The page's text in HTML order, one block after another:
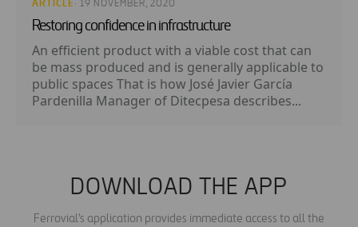
ARTICLE · 19 NOVEMBER, 2020
Restoring confidence in infrastructure
An efficient product with a viable cost that can
be mass produced and is generally applicable to
public spaces That is how José Javier García
Pardenilla Manager of Ditecpesa describes...
DOWNLOAD THE APP
Ferrovial's application provides immediate access to all the